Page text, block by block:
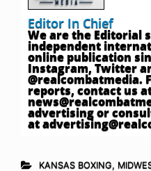
Editor In Chief
We are the Editorial
independent
online publication
Instagram, Twitter
@realcombatmedia.
reports, contact us
advertising or
at
KANSAS BOXING,